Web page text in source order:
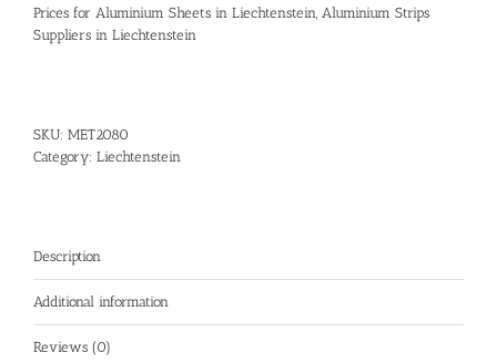
Prices for Aluminium Sheets in Liechtenstein, Aluminium Strips
Suppliers in Liechtenstein
SKU: MET2080
Category: Liechtenstein
Description
Additional information
Reviews (0)